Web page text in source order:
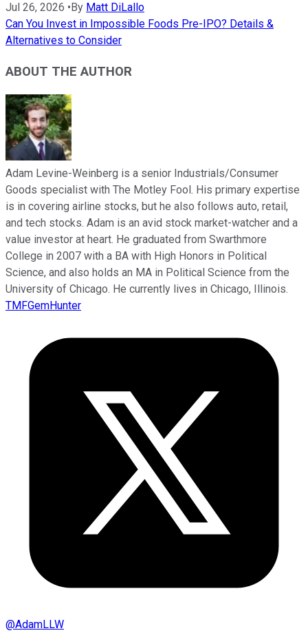
Jul 26, 2026 • By Matt DiLallo
Can You Invest in Impossible Foods Pre-IPO? Details &
Alternatives to Consider
ABOUT THE AUTHOR
Adam Levine-Weinberg is a senior Industrials/Consumer
Goods specialist with The Motley Fool. His primary expertise
is in covering airline stocks, but he also follows auto, retail,
and tech stocks. Adam is an avid stock market-watcher and a
value investor at heart. He graduated from Swarthmore
College in 2007 with a BA with High Honors in Political
Science, and also holds an MA in Political Science from the
University of Chicago. He currently lives in Chicago, Illinois.
TMFGemHunter
@AdamLLW